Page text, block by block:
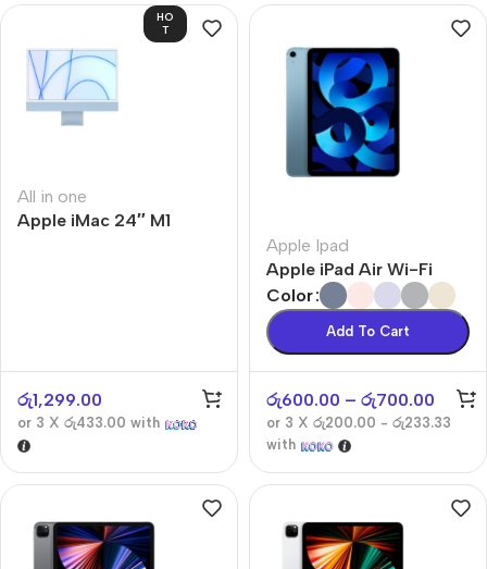
HO
T
All in one
Apple iMac 24″ M1
රු1,299.00
or 3 X රු433.00 with
Apple Ipad
Apple iPad Air Wi-Fi
Color
Add To Cart
රු600.00 – රු700.00
or 3 X රු200.00 - රු233.33
with